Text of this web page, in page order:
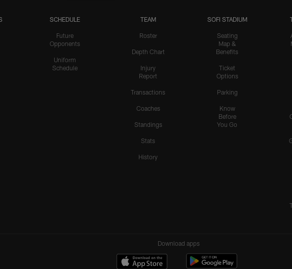
SCHEDULE
Future
Opponents
Uniform
Schedule
TEAM
Roster
Depth Chart
Injury
Report
Transactions
Coaches
Standings
Stats
History
SOFI STADIUM
Seating
Map &
Benefits
Ticket
Options
Parking
Know
Before
You Go
Download apps